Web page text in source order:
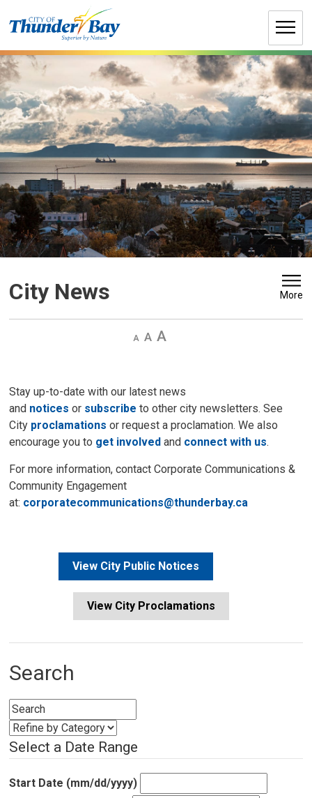
to
City News More
Decrease
Default Increase
Stay up-to-date with our latest news
and noticesor subscribe to other city newsletters. See
City proclamations or request a proclamation. We also
encourage you to get involved and connect with us.
For more information, contact Corporate Communications &
Community Engagement
at: corporatecommunications@thunderbay.ca
View City Public Notices
View City Proclamations
Search
Select a Date Range
Start Date (mm/dd/yyyy)